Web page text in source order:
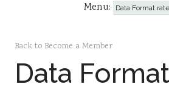
AGS Data Format
News
Events & Webinars
Menu:
Back to Become a Member
Data